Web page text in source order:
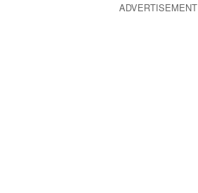
ADVERTISEMENT